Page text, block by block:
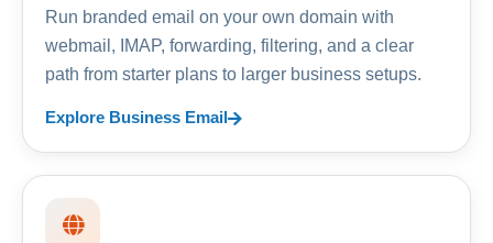
Run branded email on your own domain with
webmail, IMAP, forwarding, filtering, and a clear
path from starter plans to larger business setups.
Explore Business Email